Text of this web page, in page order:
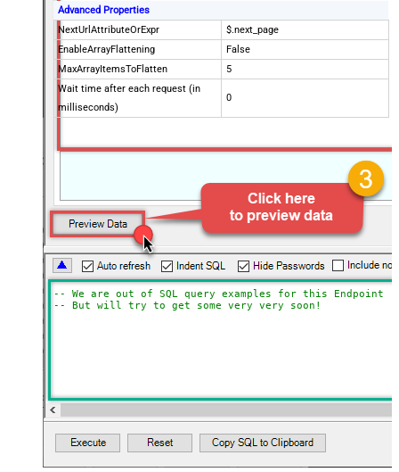
Advanced Properties
NextUrlAttributeOrExpr
$.next_page
EnableArrayFlattening
False
MaxArrayItemsToFlatten
5
Wait time after each request (in
milliseconds)
0
-- We are out of SQL query examples for this Endpoint,
-- But will try to get some very very soon!